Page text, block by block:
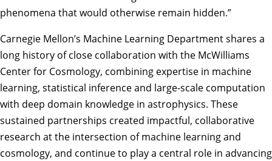
phenomena that would otherwise remain hidden.”
Carnegie Mellon’s Machine Learning Department shares a
long history of close collaboration with the McWilliams
Center for Cosmology, combining expertise in machine
learning, statistical inference and large-scale computation
with deep domain knowledge in astrophysics. These
sustained partnerships created impactful, collaborative
research at the intersection of machine learning and
cosmology, and continue to play a central role in advancing